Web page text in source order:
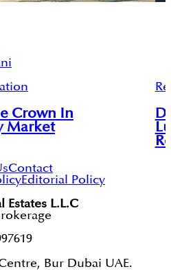
Crown In
Market
Contact
Editorial Policy
Estates L.L.C
Bur Dubai UAE.